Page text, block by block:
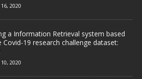
2020
a Information Retrieval system based
Covid-19 research challenge dataset:
2020